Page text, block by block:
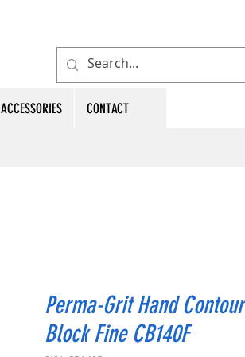
ACCESSORIES CONTACT
Perma-Grit Hand Contour
Block Fine CB140F